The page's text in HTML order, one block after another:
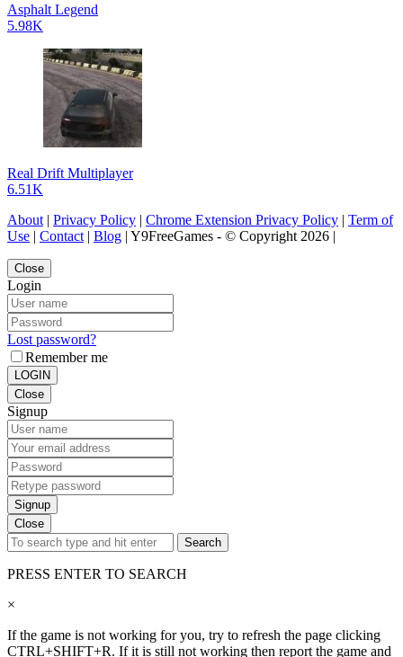
Asphalt Legend
5.98K
Real Drift Multiplayer
6.51K
About | Privacy Policy | Chrome Extension Privacy Policy | Term of
Use | Contact | Blog | Y9FreeGames - © Copyright 2026 |
Close
Login
Lost password?
Remember me
LOGIN
Close
Signup
Signup
Close
Search
PRESS ENTER TO SEARCH
×
If the game is not working for you, try to refresh the page clicking
CTRL+SHIFT+R. If it is still not working then report the game and